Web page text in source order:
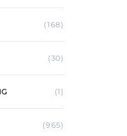
(168)
(30)
(1)
(965)